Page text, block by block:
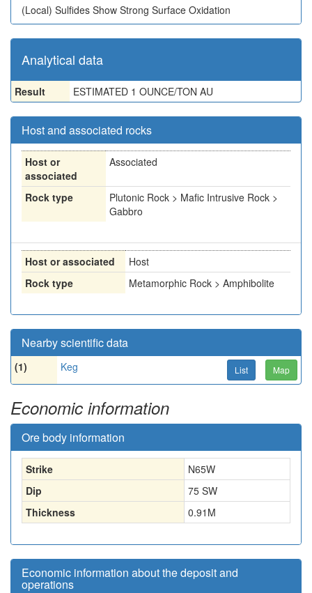
(Local) Sulfides Show Strong Surface Oxidation
Analytical data
Result ESTIMATED 1 OUNCE/TON AU
Host and associated rocks
Host or
associated
Associated
Rock type
Plutonic Rock > Mafic Intrusive Rock >
Gabbro
Host or associated
Host
Rock type
Metamorphic Rock > Amphibolite
Nearby scientific data
(1) Keg List Map
Economic information
Ore body information
Strike
N65W
Dip
75 SW
Thickness
0.91 M
Economic information about the deposit and
operations